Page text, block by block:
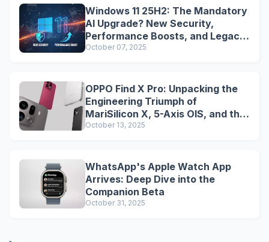
Windows 11 25H2: The Mandatory
AI Upgrade? New Security,
Performance Boosts, and Legacy
Tools Are Dead
October 07, 2025
OPPO Find X Pro: Unpacking the
Engineering Triumph of
MariSilicon X, 5-Axis OIS, and the
Snapdragon Legacy
October 13, 2025
WhatsApp's Apple Watch App
Arrives: Deep Dive into the
Companion Beta
October 31, 2025